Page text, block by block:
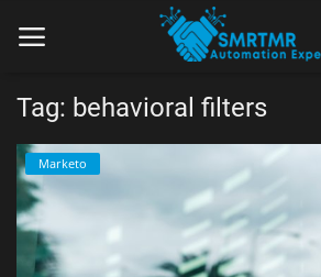
Home
Contact
Lead Generation
Tag: behavioral filters
Marketo